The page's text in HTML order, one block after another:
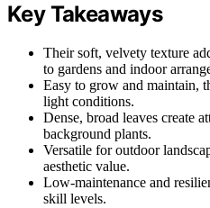
Key Takeaways
Their soft, velvety texture
to gardens and indoor
Easy to grow and maintain,
light conditions.
Dense, broad leaves create
background plants.
Versatile for outdoor
aesthetic value.
Low-maintenance and
skill levels.